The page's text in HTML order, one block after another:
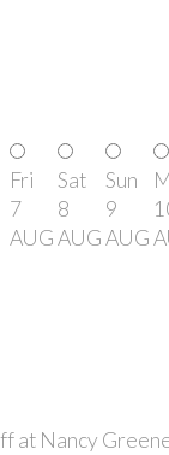
Fri
7
AUG
Sat
8
AUG
Sun
9
AUG
Nancy